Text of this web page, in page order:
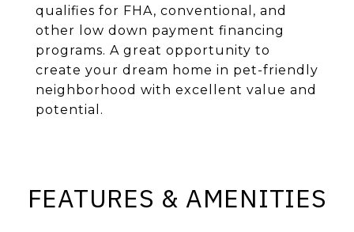
qualifies for FHA, conventional, and
other low down payment financing
programs. A great opportunity to
create your dream home in pet-friendly
neighborhood with excellent value and
potential.
FEATURES & AMENITIES